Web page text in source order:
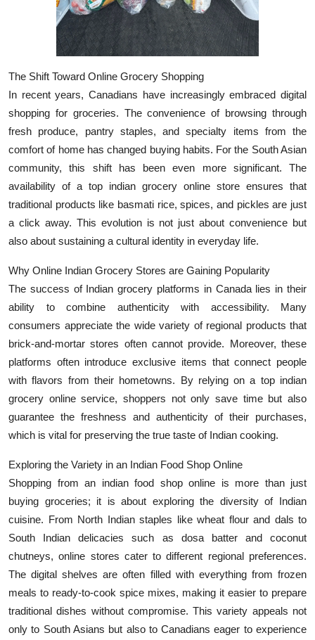
Support Number
The Shift Toward Online Grocery Shopping
In recent years, Canadians have increasingly embraced digital
shopping for groceries. The convenience of browsing through
fresh produce, pantry staples, and specialty items from the
comfort of home has changed buying habits. For the South Asian
community, this shift has been even more significant. The
availability of a top indian grocery online store ensures that
traditional products like basmati rice, spices, and pickles are just
a click away. This evolution is not just about convenience but
also about sustaining a cultural identity in everyday life.
Why Online Indian Grocery Stores are Gaining Popularity
The success of Indian grocery platforms in Canada lies in their
ability to combine authenticity with accessibility. Many
consumers appreciate the wide variety of regional products that
brick-and-mortar stores often cannot provide. Moreover, these
platforms often introduce exclusive items that connect people
with flavors from their hometowns. By relying on a top indian
grocery online service, shoppers not only save time but also
guarantee the freshness and authenticity of their purchases,
which is vital for preserving the true taste of Indian cooking.
Exploring the Variety in an Indian Food Shop Online
Shopping from an indian food shop online is more than just
buying groceries; it is about exploring the diversity of Indian
cuisine. From North Indian staples like wheat flour and dals to
South Indian delicacies such as dosa batter and coconut
chutneys, online stores cater to different regional preferences.
The digital shelves are often filled with everything from frozen
meals to ready-to-cook spice mixes, making it easier to prepare
traditional dishes without compromise. This variety appeals not
only to South Asians but also to Canadians eager to experience